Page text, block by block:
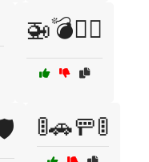
🚁💣🏴‍☠️
🚦🚗🚥🚦